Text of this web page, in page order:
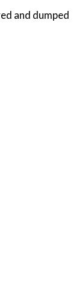
and dumped